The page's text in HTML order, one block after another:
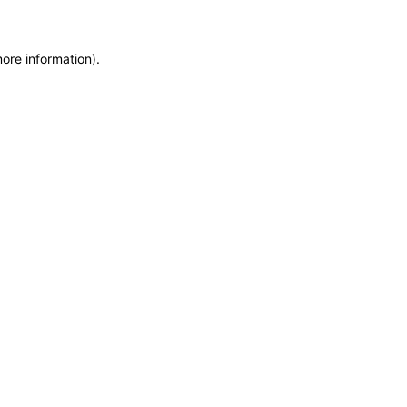
information).